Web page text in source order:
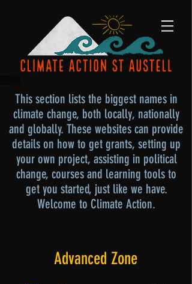
This section lists the biggest names in
climate change, both locally, nationally
and globally. These websites can provide
details on how to get grants, setting up
your own project, assisting in political
change, courses and learning tools to
get you started, just like we have.
Welcome to Climate Action.
Advanced Zone